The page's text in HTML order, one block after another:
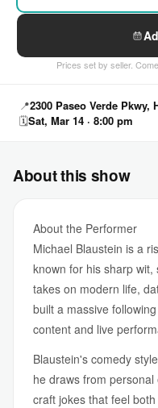
Prices set by seller.
📍2300 Paseo Verde Pkwy,
🗓Sat, Mar 14 · 8:00 pm
About this show
About the Performer
Michael Blaustein is a
known for his sharp
takes on modern life,
built a massive
content and live
Blaustein's comedy
he draws from
craft jokes that feel